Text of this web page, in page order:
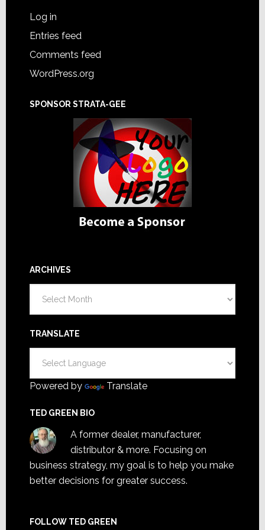
Log in
Entries feed
Comments feed
WordPress.org
SPONSOR STRATA-GEE
ARCHIVES
TRANSLATE
Powered by Translate
TED GREEN BIO
A former dealer, manufacturer,
distributor & more. Focusing on
business strategy, my goal is to help you make
better decisions for greater success.
FOLLOW TED GREEN